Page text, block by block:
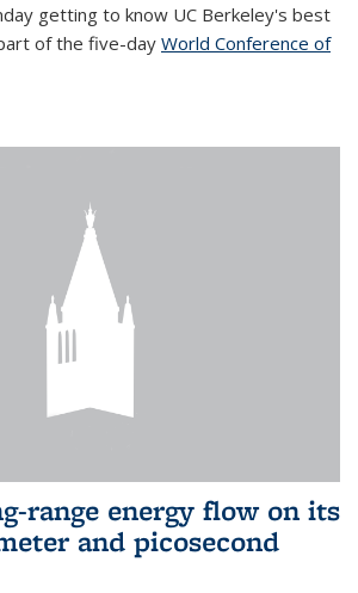
getting to know UC Berkeley's best
of the five-day World Conference of
range energy flow on its
and picosecond